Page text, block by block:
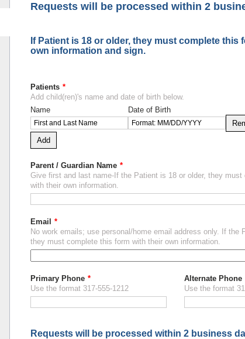
Requests will be processed within 2
this
field
blank
If Patient is 18 or older, they must complete this
own information and sign.
Patients
Add child(ren)'s name and date of birth below.
Name
Date of Birth
Add
Parent / Guardian Name
Give first and last name-If the Patient is 18 or older, they must
with their own information.
Email
No work emails; use personal/home email address only. If the
they must complete this form with their own information.
Primary Phone
Use the format 317-555-1212
Alternate Phone
Use the format
Requests will be processed within 2 business